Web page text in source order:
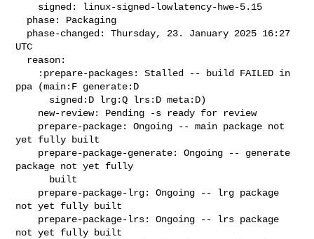
UTC
ppa (main:F generate:D
yet fully built
package not yet fully
not yet fully built
not yet fully built